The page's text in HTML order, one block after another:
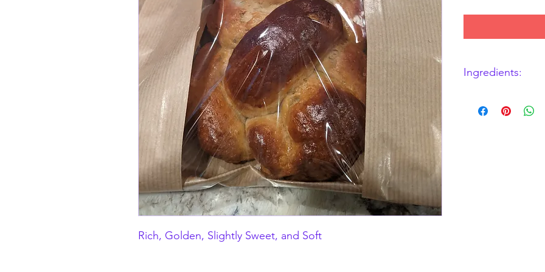
Rich, Golden, Slightly Sweet, and Soft
Ingredients:
tapioca starch, soy